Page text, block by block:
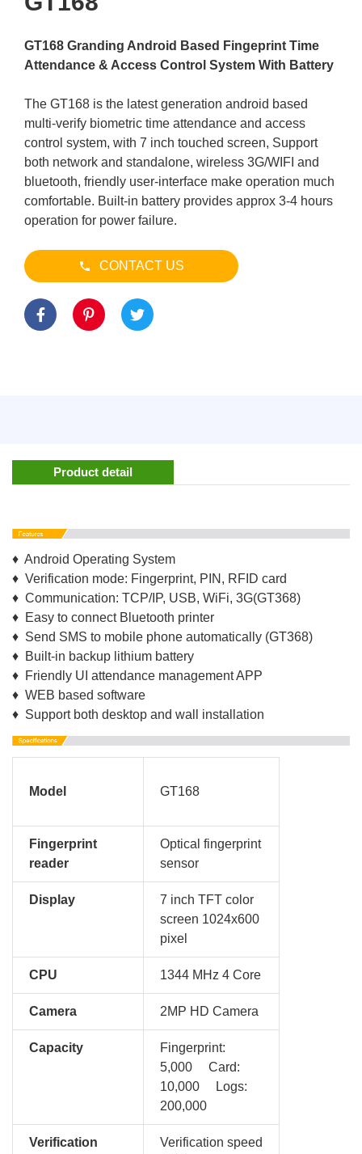
GT168 Granding Android Based Fingeprint Time
Attendance & Access Control System With Battery
The GT168 is the latest generation android based
multi-verify biometric time attendance and access
control system, with 7 inch touched screen, Support
both network and standalone, wireless 3G/WIFI and
bluetooth, friendly user-interface make operation much
comfortable. Built-in battery provides approx 3-4 hours
operation for power failure.
CONTACT US
Product detail
♦ Android Operating System
♦ Verification mode: Fingerprint, PIN, RFID card
♦ Communication: TCP/IP, USB, WiFi, 3G(GT368)
♦ Easy to connect Bluetooth printer
♦ Send SMS to mobile phone automatically (GT368)
♦ Built-in backup lithium battery
♦ Friendly UI attendance management APP
♦ WEB based software
♦ Support both desktop and wall installation
Model GT168
Fingerprint
reader
Optical fingerprint
sensor
Display
7 inch TFT color
screen 1024x600
pixel
CPU 1344 MHz 4 Core
Camera 2MP HD Camera
Capacity
Fingerprint:
5,000 Card:
10,000 Logs:
200,000
Verification
Verification speed